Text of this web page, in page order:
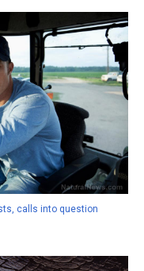
calls into question